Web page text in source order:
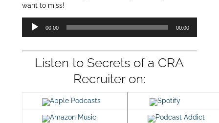
want to miss!
Audio
Player
00:00 00:00
Listen to Secrets of a CRA
Recruiter on:
Apple Podcasts Spotify
Amazon Music Podcast Addict